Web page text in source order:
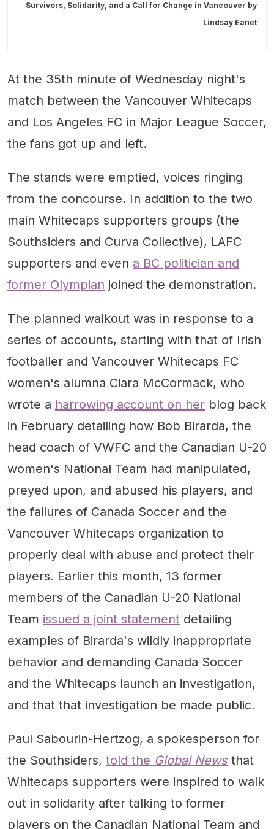
Survivors, Solidarity, and a Call for Change in Vancouver by
Lindsay Eanet
At the 35th minute of Wednesday night's
match between the Vancouver Whitecaps
and Los Angeles FC in Major League Soccer,
the fans got up and left.
The stands were emptied, voices ringing
from the concourse. In addition to the two
main Whitecaps supporters groups (the
Southsiders and Curva Collective), LAFC
supporters and even a BC politician and
former Olympian joined the demonstration.
The planned walkout was in response to a
series of accounts, starting with that of Irish
footballer and Vancouver Whitecaps FC
women's alumna Ciara McCormack, who
wrote a harrowing account on her blog back
in February detailing how Bob Birarda, the
head coach of VWFC and the Canadian U-20
women's National Team had manipulated,
preyed upon, and abused his players, and
the failures of Canada Soccer and the
Vancouver Whitecaps organization to
properly deal with abuse and protect their
players. Earlier this month, 13 former
members of the Canadian U-20 National
Team issued a joint statement detailing
examples of Birarda's wildly inappropriate
behavior and demanding Canada Soccer
and the Whitecaps launch an investigation,
and that that investigation be made public.
Paul Sabourin-Hertzog, a spokesperson for
the Southsiders, told the Global Newsthat
Whitecaps supporters were inspired to walk
out in solidarity after talking to former
players on the Canadian National Team and